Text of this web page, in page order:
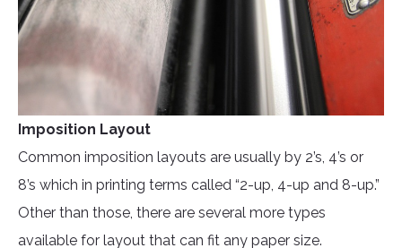
Imposition Layout
Common imposition layouts are usually by 2’s, 4’s or
8’s which in printing terms called “2-up, 4-up and 8-up.”
Other than those, there are several more types
available for layout that can fit any paper size.